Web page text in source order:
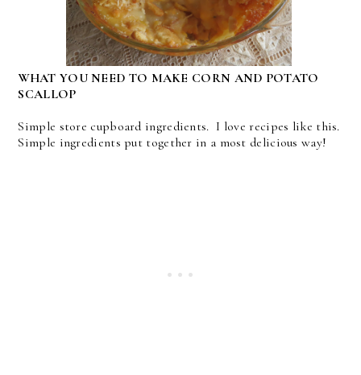
WHAT YOU NEED TO MAKE CORN AND POTATO
SCALLOP
Simple store cupboard ingredients. I love recipes like this.
Simple ingredients put together in a most delicious way!